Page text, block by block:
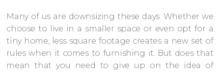
Many of us are downsizing these days. Whether we
choose to live in a smaller space or even opt for a
tiny home, less square footage creates a new set of
rules when it comes to furnishing it. But does that
mean that you need to give up on the idea of